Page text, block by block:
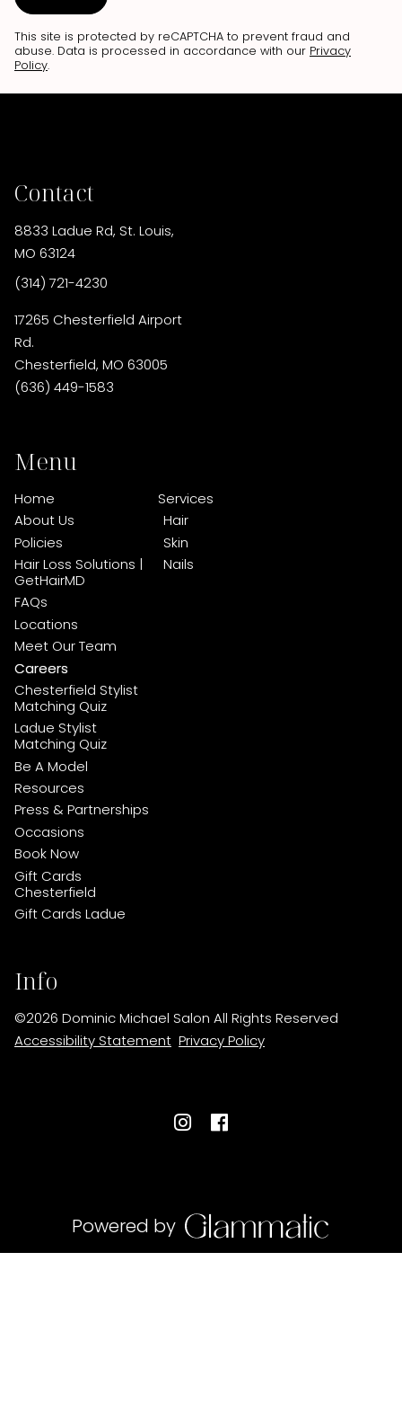
This site is protected by reCAPTCHA to prevent fraud and
abuse. Data is processed in accordance with our Privacy
Policy.
Contact
8833 Ladue Rd, St. Louis,
MO 63124
(314) 721-4230
17265 Chesterfield Airport
Rd.
Chesterfield, MO 63005
(636) 449-1583
Menu
Home
About Us
Policies
Hair Loss Solutions |
GetHairMD
FAQs
Locations
Meet Our Team
Careers
Chesterfield Stylist
Matching Quiz
Ladue Stylist
Matching Quiz
Be A Model
Resources
Press & Partnerships
Occasions
Book Now
Gift Cards
Chesterfield
Gift Cards Ladue
Services
Hair
Skin
Nails
Info
©2026 Dominic Michael Salon All Rights Reserved
Accessibility Statement Privacy Policy
Powered by